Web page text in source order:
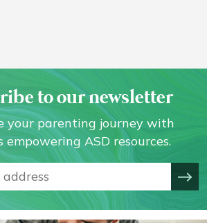
to our newsletter
your parenting journey with
empowering ASD resources.